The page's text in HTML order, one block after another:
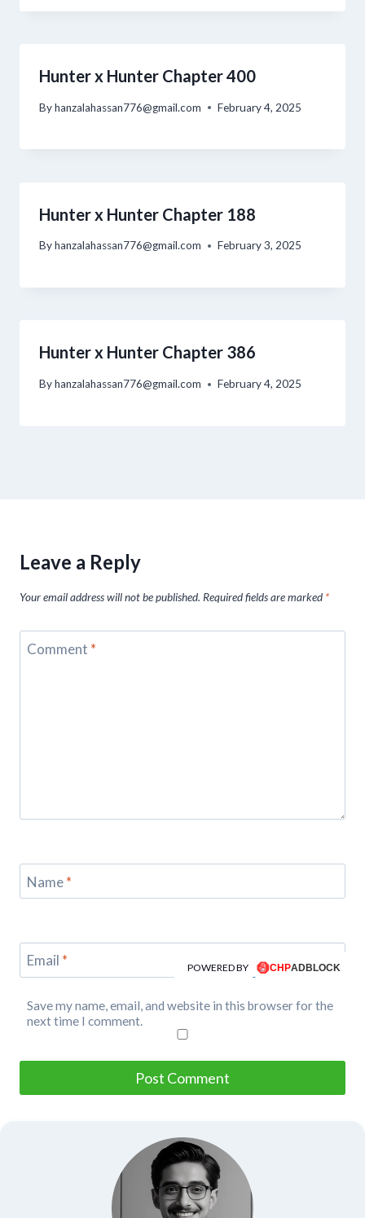
Hunter x Hunter Chapter 400
Byhanzalahassan776@gmail.com February 4, 2025
Hunter x Hunter Chapter 188
Byhanzalahassan776@gmail.com February 3, 2025
Hunter x Hunter Chapter 386
Byhanzalahassan776@gmail.com February 4, 2025
Leave a Reply
Your email address will not be published. Required fields are marked *
Comment *
Name*
Email *
Save my name, email, and website in this browser for the
next time I comment.
POWERED BY